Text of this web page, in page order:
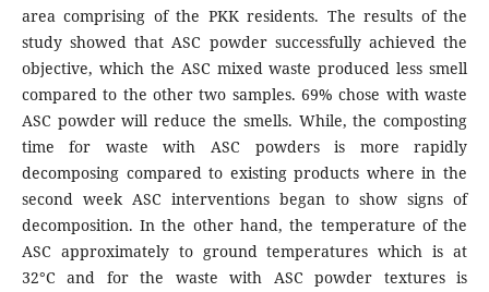
area comprising of the PKK residents. The results of the
study showed that ASC powder successfully achieved the
objective, which the ASC mixed waste produced less smell
compared to the other two samples. 69% chose with waste
ASC powder will reduce the smells. While, the composting
time for waste with ASC powders is more rapidly
decomposing compared to existing products where in the
second week ASC interventions began to show signs of
decomposition. In the other hand, the temperature of the
ASC approximately to ground temperatures which is at
32°C and for the waste with ASC powder textures is